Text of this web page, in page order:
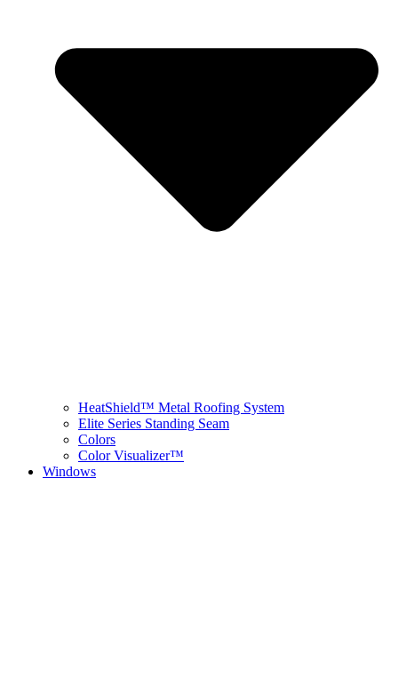
HeatShield™ Metal Roofing System
Elite Series Standing Seam
Colors
Color Visualizer™
Windows